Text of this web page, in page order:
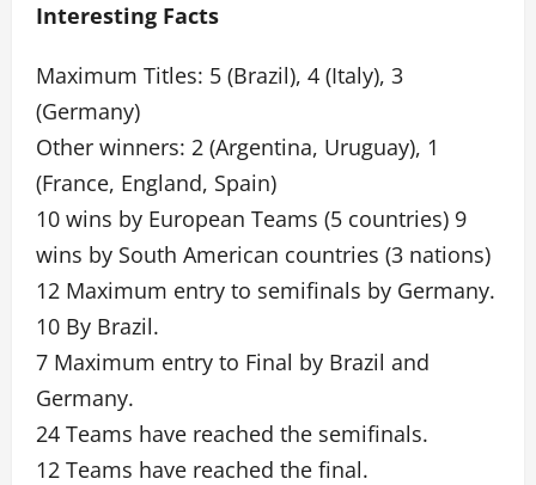
Interesting Facts
Maximum Titles: 5 (Brazil), 4 (Italy), 3
(Germany)
Other winners: 2 (Argentina, Uruguay), 1
(France, England, Spain)
10 wins by European Teams (5 countries) 9
wins by South American countries (3 nations)
12 Maximum entry to semifinals by Germany.
10 By Brazil.
7 Maximum entry to Final by Brazil and
Germany.
24 Teams have reached the semifinals.
12 Teams have reached the final.